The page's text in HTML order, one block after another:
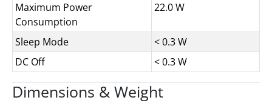
Maximum Power
Consumption
22.0 W
Sleep Mode
< 0.3 W
DC Off
< 0.3 W
Dimensions & Weight